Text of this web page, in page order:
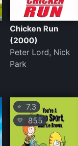
Chicken Run
(2000)
Peter Lord, Nick
Park
⭐7.3
💛 855